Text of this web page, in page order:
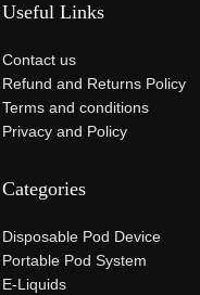
Useful Links
Contact us
Refund and Returns Policy
Terms and conditions
Privacy and Policy
Categories
Disposable Pod Device
Portable Pod System
E-Liquids